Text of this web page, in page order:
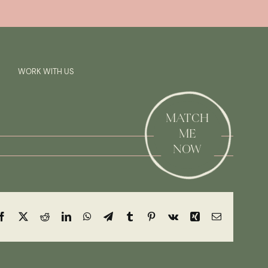
WORK WITH US
SAY HI!
Facebook RedditLinkedInWhatsApp
TelegramTumblr Pinterest
Vk Xing Email
MATCH
ME
NOW